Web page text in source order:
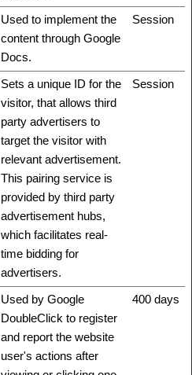
Used to implement the
content through Google
Docs.
Session
Sets a unique ID for the
visitor, that allows third
party advertisers to
target the visitor with
relevant advertisement.
This pairing service is
provided by third party
advertisement hubs,
which facilitates real-
time bidding for
advertisers.
Session
Used by Google
DoubleClick to register
and report the website
user's actions after
400 days